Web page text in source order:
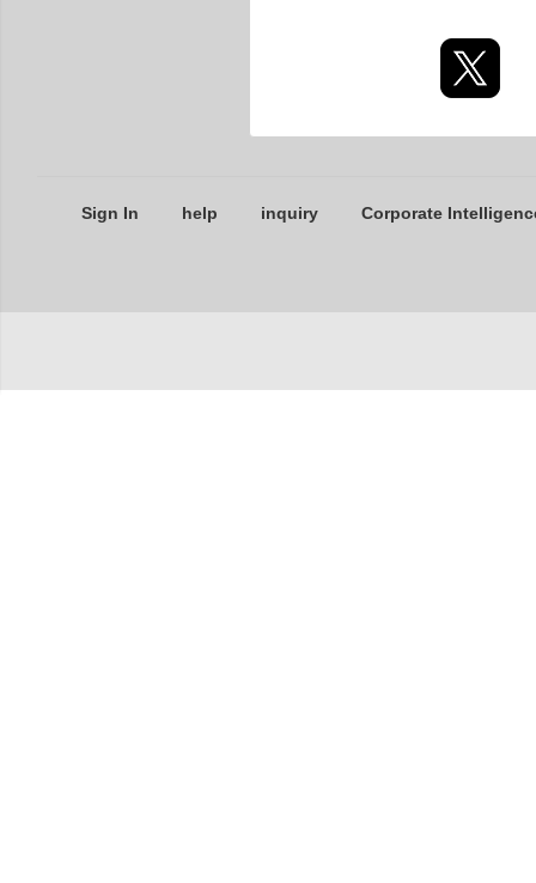
Sign In help inquiry Corporate